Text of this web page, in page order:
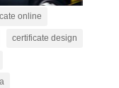
online
certificate design